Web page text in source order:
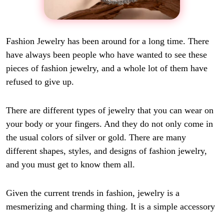
Fashion Jewelry has been around for a long time. There
have always been people who have wanted to see these
pieces of fashion jewelry, and a whole lot of them have
refused to give up.
There are different types of jewelry that you can wear on
your body or your fingers. And they do not only come in
the usual colors of silver or gold. There are many
different shapes, styles, and designs of fashion jewelry,
and you must get to know them all.
Given the current trends in fashion, jewelry is a
mesmerizing and charming thing. It is a simple accessory